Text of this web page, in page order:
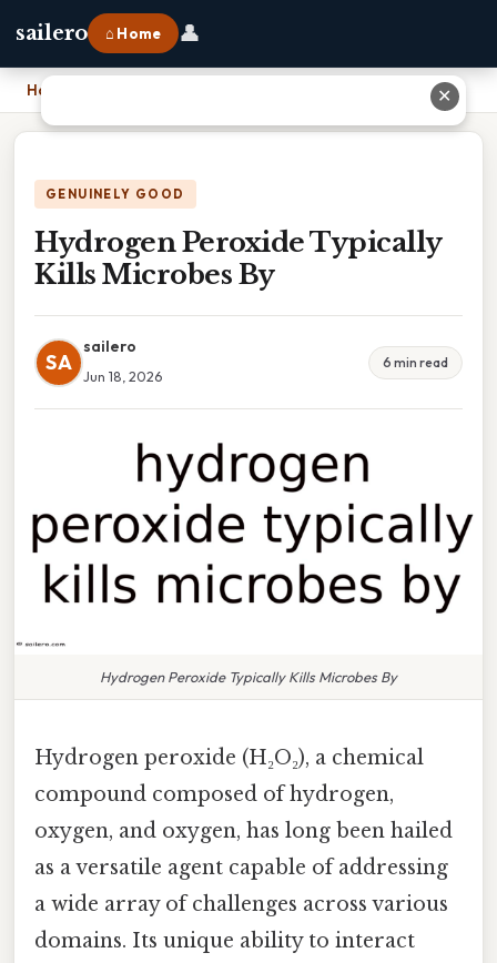
sailero ⌂ Home 👤
Home
GENUINELY GOOD
Hydrogen Peroxide Typically
Kills Microbes By
SA
sailero
Jun 18, 2026
6 min read
Hydrogen Peroxide Typically Kills Microbes By
Hydrogen peroxide (H₂O₂), a chemical
compound composed of hydrogen,
oxygen, and oxygen, has long been hailed
as a versatile agent capable of addressing
a wide array of challenges across various
domains. Its unique ability to interact
✕